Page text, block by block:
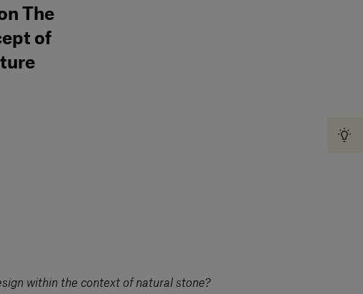
The
of
within the context of natural stone?